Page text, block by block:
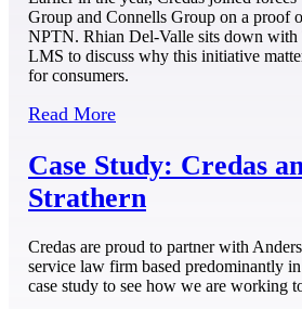
Group and Connells Group on a proof
NPTN. Rhian Del-Valle sits down with
LMS to discuss why this initiative
for consumers.
Read More
Case Study: Credas
Strathern
Credas are proud to partner with
service law firm based predominantly
case study to see how we are working